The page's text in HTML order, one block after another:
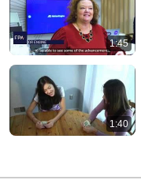
1:45
1:40